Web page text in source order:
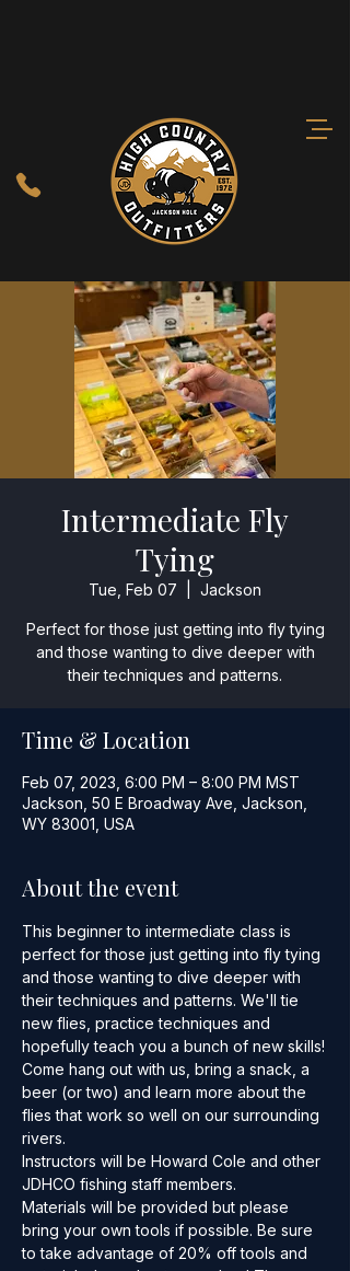
Intermediate Fly
Tying
Tue, Feb 07 Jackson
Perfect for those just getting into fly tying
and those wanting to dive deeper with
their techniques and patterns.
Time & Location
Feb 07, 2023, 6:00 PM – 8:00 PM MST
Jackson, 50 E Broadway Ave, Jackson,
WY 83001, USA
About the event
This beginner to intermediate class is
perfect for those just getting into fly tying
and those wanting to dive deeper with
their techniques and patterns. We'll tie
new flies, practice techniques and
hopefully teach you a bunch of new skills!
Come hang out with us, bring a snack, a
beer (or two) and learn more about the
flies that work so well on our surrounding
rivers.
Instructors will be Howard Cole and other
JDHCO fishing staff members.
Materials will be provided but please
bring your own tools if possible. Be sure
to take advantage of 20% off tools and